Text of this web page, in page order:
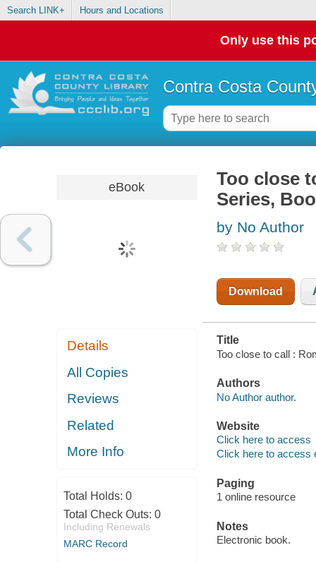
Search LINK+ Hours and Locations
Only use this
Contra Costa
eBook
Details
All Copies
Reviews
Related
More Info
Total Holds: 0
Total Check Outs: 0
Including Renewals
MARC Record
Too close
Series,
by No Author
Download
Title
Too close to call :
Authors
No Author author.
Website
Click here to access
Click here to access
Paging
1 online resource
Notes
Electronic book.